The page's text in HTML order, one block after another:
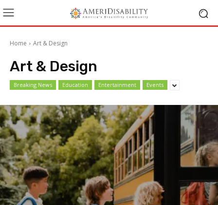
Home Art & Design
Art & Design
Breaking News Education Entertainment Events